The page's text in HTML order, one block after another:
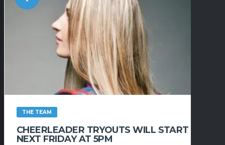
THE TEAM
CHEERLEADER TRYOUTS WILL START
NEXT FRIDAY AT 5PM